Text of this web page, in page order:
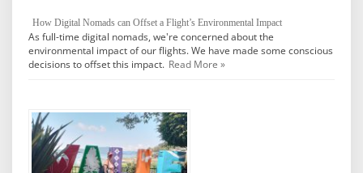
How Digital Nomads can Offset a Flight’s Environmental Impact
As full-time digital nomads, we're concerned about the
environmental impact of our flights. We have made some conscious
decisions to offset this impact. Read More »